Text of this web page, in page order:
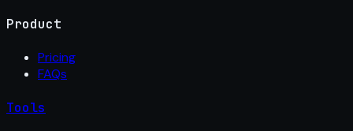
Product
Pricing
FAQs
Tools